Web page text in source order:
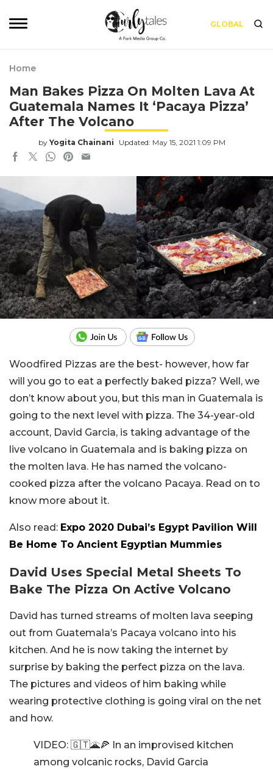
GLOBAL
Home
Man Bakes Pizza On Molten Lava At
Guatemala Names It ‘Pacaya Pizza’
After The Volcano
by Yogita Chainani Updated: May 15, 2021 1:09 PM
Woodfired Pizzas are the best- however, how far
will you go to eat a perfectly baked pizza? Well, we
don’t know about you, but this man in Guatemala is
going to the next level with pizza. The 34-year-old
account, David Garcia, is taking advantage of the
live volcano in Guatemala and is baking pizza on
the molten lava. He has named the volcano-
cooked pizza after the volcano Pacaya. Read on to
know more about it.
Also read: Expo 2020 Dubai’s Egypt Pavilion Will
Be Home To Ancient Egyptian Mummies
David Uses Special Metal Sheets To
Bake The Pizza On Active Volcano
David has turned streams of molten lava seeping
out from Guatemala’s Pacaya volcano into his
kitchen. And he is now taking the internet by
surprise by baking the perfect pizza on the lava.
The pictures and videos of him baking while
wearing protective clothing is going viral on the net
and how.
VIDEO: 🇬🇹🌋🍕 In an improvised kitchen
among volcanic rocks, David Garcia